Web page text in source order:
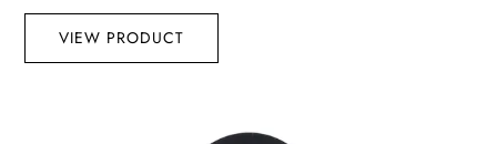
VIEW PRODUCT